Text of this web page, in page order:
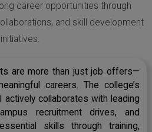
career opportunities through
and skill development
initiatives.
are more than just job offers—
careers. The college’s
actively collaborates with leading
recruitment drives, and
skills through training,